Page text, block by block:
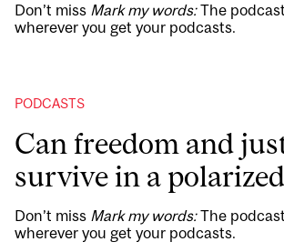
Don’t miss Mark my words:The
wherever you get your podcasts.
PODCASTS
Can freedom and
survive in a
Don’t miss Mark my words:The
wherever you get your podcasts.